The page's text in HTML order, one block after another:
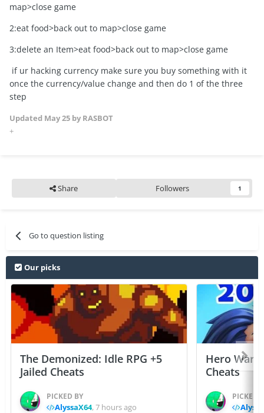
map>close game
2:eat food>back out to map>close game
3:delete an Item>eat food>back out to map>close game
if ur hacking currency make sure you buy something with it
once the currency/value change and then do 1 of the three
step
Updated May 25 by RASBOT
+
Share Followers 1
Go to question listing
Our picks
The Demonized: Idle RPG +5
Jailed Cheats
PICKED BY
AlyssaX64,7 hours ago
Hero
Cheats
PICKED